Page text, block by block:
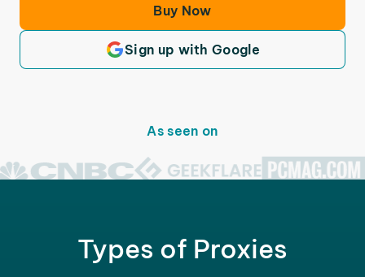
Buy Now
Sign up with Google
As seen on
Types of Proxies